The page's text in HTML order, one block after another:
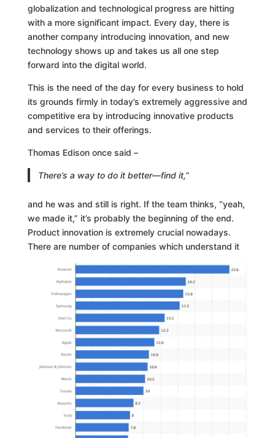
globalization and technological progress are hitting
with a more significant impact. Every day, there is
another company introducing innovation, and new
technology shows up and takes us all one step
forward into the digital world.
This is the need of the day for every business to hold
its grounds firmly in today’s extremely aggressive and
competitive era by introducing innovative products
and services to their offerings.
Thomas Edison once said –
There’s a way to do it better—find it,”
and he was and still is right. If the team thinks, “yeah,
we made it,” it’s probably the beginning of the end.
Product innovation is extremely crucial nowadays.
There are number of companies which understand it